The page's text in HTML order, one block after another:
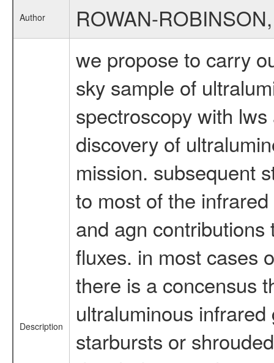
Author ROWAN-
Description
we propose to carry
sky sample of
spectroscopy with
discovery of
mission. subsequent
to most of the
and agn
fluxes. in most cases
there is a concensus
ultraluminous
starbursts or